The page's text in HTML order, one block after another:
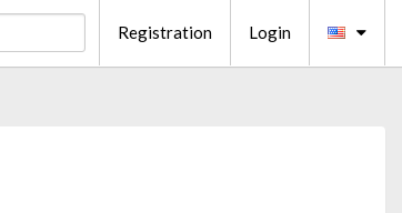
Registration Login